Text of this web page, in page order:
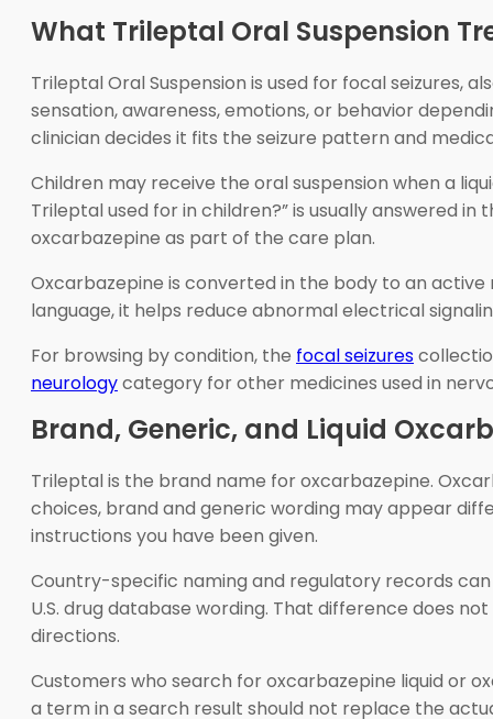
What Trileptal Oral Suspension
Trileptal Oral Suspension is used for focal seizures,
sensation, awareness, emotions, or behavior
clinician decides it fits the seizure pattern and
Children may receive the oral suspension when a
Trileptal used for in children?” is usually answered
oxcarbazepine as part of the care plan.
Oxcarbazepine is converted in the body to an
language, it helps reduce abnormal electrical
For browsing by condition, the focal seizures
neurologycategory for other medicines used in
Brand, Generic, and Liquid
Trileptal is the brand name for oxcarbazepine.
choices, brand and generic wording may appear
instructions you have been given.
Country-specific naming and regulatory records
U.S. drug database wording. That difference does
directions.
Customers who search for oxcarbazepine liquid or
a term in a search result should not replace the